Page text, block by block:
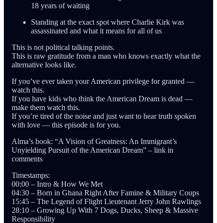
18 years of waiting
Standing at the exact spot where Charlie Kirk was
assassinated and what it means for all of us
This is not political talking points.
This is raw gratitude from a man who knows exactly what the
alternative looks like.
If you’ve ever taken your American privilege for granted —
watch this.
If you have kids who think the American Dream is dead —
make them watch this.
If you’re tired of the noise and just want to hear truth spoken
with love — this episode is for you.
Alma’s book: “A Vision of Greatness: An Immigrant’s
Unyielding Pursuit of the American Dream” – link in
comments
Timestamps:
00:00 – Intro & How We Met
04:30 – Born in Ghana Right After Famine & Military Coups
15:45 – The Legend of Flight Lieutenant Jerry John Rawlings
28:10 – Growing Up With 7 Dogs, Ducks, Sheep & Massive
Responsibility